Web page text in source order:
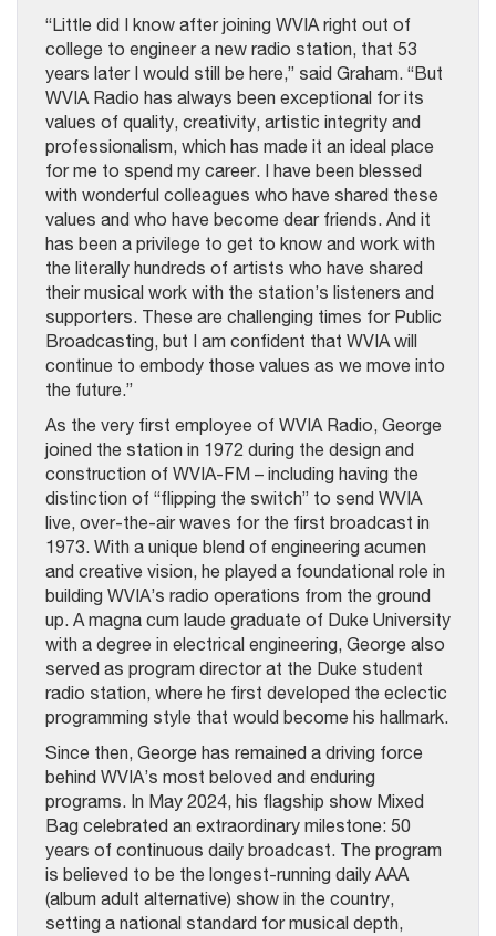
“Little did I know after joining WVIA right out of
college to engineer a new radio station, that 53
years later I would still be here,” said Graham. “But
WVIA Radio has always been exceptional for its
values of quality, creativity, artistic integrity and
professionalism, which has made it an ideal place
for me to spend my career. I have been blessed
with wonderful colleagues who have shared these
values and who have become dear friends. And it
has been a privilege to get to know and work with
the literally hundreds of artists who have shared
their musical work with the station’s listeners and
supporters. These are challenging times for Public
Broadcasting, but I am confident that WVIA will
continue to embody those values as we move into
the future.”
As the very first employee of WVIA Radio, George
joined the station in 1972 during the design and
construction of WVIA-FM – including having the
distinction of “flipping the switch” to send WVIA
live, over-the-air waves for the first broadcast in
1973. With a unique blend of engineering acumen
and creative vision, he played a foundational role in
building WVIA’s radio operations from the ground
up. A magna cum laude graduate of Duke University
with a degree in electrical engineering, George also
served as program director at the Duke student
radio station, where he first developed the eclectic
programming style that would become his hallmark.
Since then, George has remained a driving force
behind WVIA’s most beloved and enduring
programs. In May 2024, his flagship show Mixed
Bag celebrated an extraordinary milestone: 50
years of continuous daily broadcast. The program
is believed to be the longest-running daily AAA
(album adult alternative) show in the country,
setting a national standard for musical depth,